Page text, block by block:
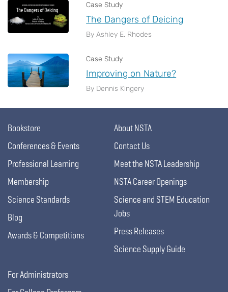
Case Study
The Dangers of Deicing
By Ashley E. Rhodes
Case Study
Improving on Nature?
By Dennis Kingery
Bookstore
Conferences & Events
Professional Learning
Membership
Science Standards
Blog
Awards & Competitions
About NSTA
Contact Us
Meet the NSTA Leadership
NSTA Career Openings
Science and STEM Education
Jobs
Press Releases
Science Supply Guide
For Administrators